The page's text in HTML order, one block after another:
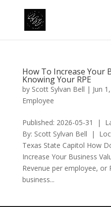
How To Increase Your
Knowing Your RPE
by Scott Sylvan Bell | Jun
Employee
Published: 2026-05-31 |
By: Scott Sylvan Bell |
Texas State Capitol How
Increase Your Business
Revenue per employee, or
business...